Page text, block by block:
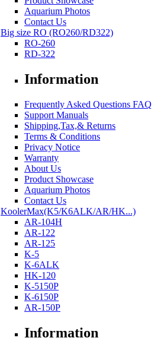
Aquarium Photos
Contact Us
Big size RO (RO260/RD322)
RO-260
RD-322
Information
Frequently Asked Questions FAQ
Support Manuals
Shipping,Tax,& Returns
Terms & Conditions
Privacy Notice
Warranty
About Us
Product Showcase
Aquarium Photos
Contact Us
KoolerMax(K5/K6ALK/AR/HK...)
AR-104H
AR-122
AR-125
K-5
K-6ALK
HK-120
K-5150P
K-6150P
AR-150P
Information